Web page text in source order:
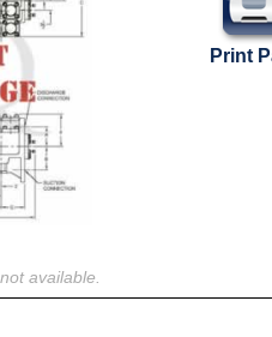
Print
available.